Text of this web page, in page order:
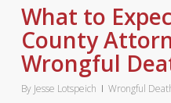
What to
County
Wrongful
By Jesse Lotspeich Wrongful